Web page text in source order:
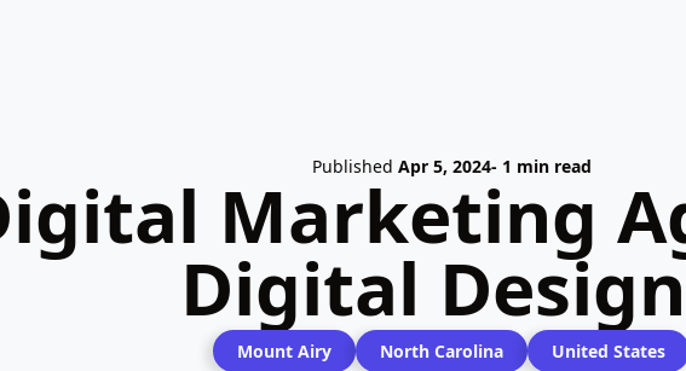
Published Apr 5, 2024- 1 min read
Marketing
Digital
Mount Airy North Carolina United States